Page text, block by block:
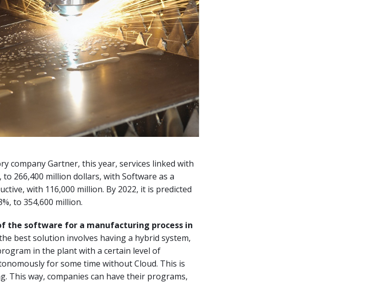
company Gartner, this year, services linked with
266,400 million dollars, with Software as a
with 116,000 million. By 2022, it is predicted
to 354,600 million.
the software for a manufacturing process in
best solution involves having a hybrid system,
in the plant with a certain level of
for some time without Cloud. This is
This way, companies can have their programs,